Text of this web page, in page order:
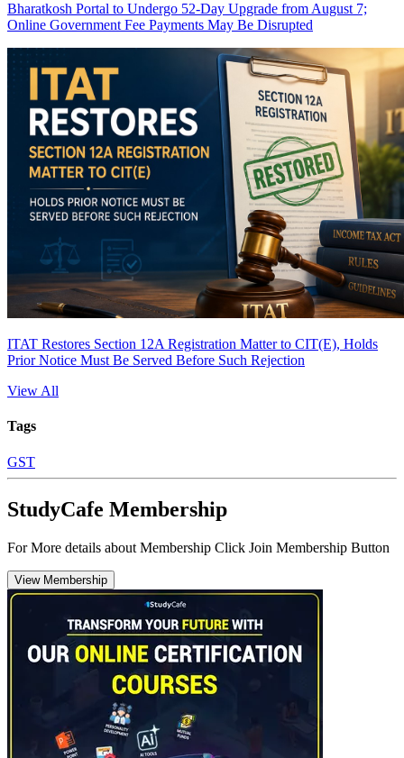
Bharatkosh Portal to Undergo 52-Day Upgrade from August 7;
Online Government Fee Payments May Be Disrupted
ITAT Restores Section 12A Registration Matter to CIT(E), Holds
Prior Notice Must Be Served Before Such Rejection
View All
Tags
GST
StudyCafe Membership
For More details about Membership Click Join Membership Button
View Membership